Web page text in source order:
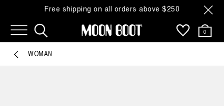
Free shipping on all orders above $250
0
WOMAN